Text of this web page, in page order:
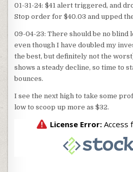
01-31-24: $41 alert triggered, and
Stop order for $40.03 and upped
09-04-23: There should be no blind
even though I have doubled my
the best, but definitely not the
shows a steady decline, so time to
bounces.
I see the next high to take some
low to scoop up more as $32.